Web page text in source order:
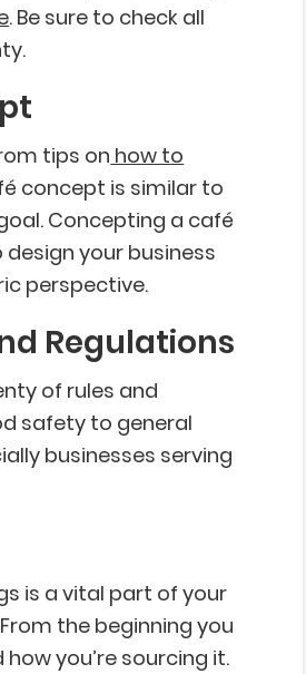
. Be sure to check all
tips on how to
concept is similar to
Concepting a café
your business
perspective.
Regulations
of rules and
safety to general
businesses serving
is a vital part of your
the beginning you
you’re sourcing it.